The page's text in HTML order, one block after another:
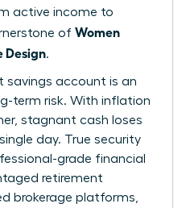
active income to
of Women
Design.
savings account is an
term risk. With inflation
stagnant cash loses
day. True security
grade financial
retirement
brokerage platforms,